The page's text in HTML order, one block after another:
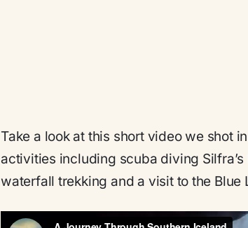
Take a look at this short video we shot
activities including scuba diving
waterfall trekking and a visit to the Blue